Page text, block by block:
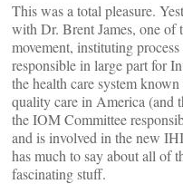
This was a total pleasure.
with Dr. Brent James, one of
movement, instituting
responsible in large part for
the health care system
quality care in America (and
the IOM Committee
and is involved in the new
has much to say about all of
fascinating stuff.